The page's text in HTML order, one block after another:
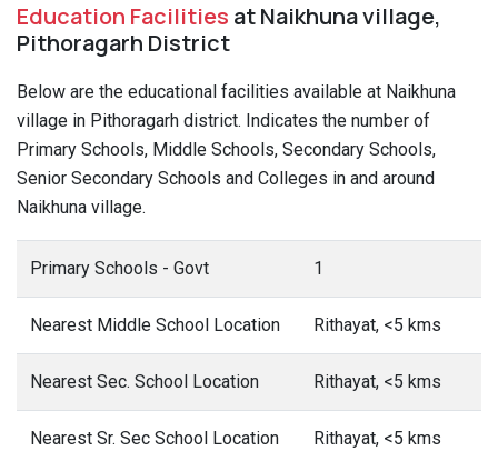
Education Facilities at Naikhuna village,
Pithoragarh District
Below are the educational facilities available at Naikhuna
village in Pithoragarh district. Indicates the number of
Primary Schools, Middle Schools, Secondary Schools,
Senior Secondary Schools and Colleges in and around
Naikhuna village.
Primary Schools - Govt 1
Nearest Middle School Location Rithayat, <5 kms
Nearest Sec. School Location Rithayat, <5 kms
Nearest Sr. Sec School Location Rithayat, <5 kms